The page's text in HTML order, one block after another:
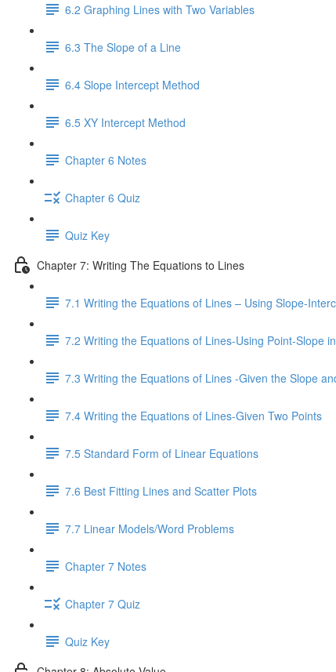
6.2 Graphing Lines with Two Variables
6.3 The Slope of a Line
6.4 Slope Intercept Method
6.5 XY Intercept Method
Chapter 6 Notes
Chapter 6 Quiz
Quiz Key
Chapter 7: Writing The Equations to Lines
7.1 Writing the Equations of Lines – Using Slope-
7.2 Writing the Equations of Lines-Using Point-Slope
7.3 Writing the Equations of Lines -Given the Slope
7.4 Writing the Equations of Lines-Given Two Points
7.5 Standard Form of Linear Equations
7.6 Best Fitting Lines and Scatter Plots
7.7 Linear Models/Word Problems
Chapter 7 Notes
Chapter 7 Quiz
Quiz Key